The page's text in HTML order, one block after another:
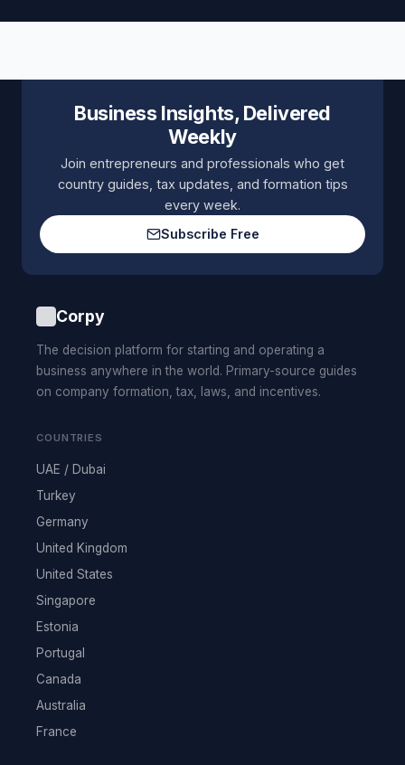
Business Insights, Delivered
Weekly
Join entrepreneurs and professionals who get
country guides, tax updates, and formation tips
every week.
Subscribe Free
Corpy
The decision platform for starting and operating a
business anywhere in the world. Primary-source guides
on company formation, tax, laws, and incentives.
COUNTRIES
UAE / Dubai
Turkey
Germany
United Kingdom
United States
Singapore
Estonia
Portugal
Canada
Australia
France